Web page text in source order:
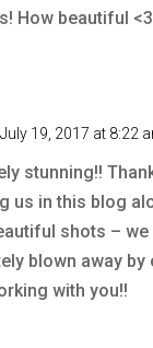
How beautiful <3
19, 2017 at 8:22
stunning!!
us in this blog
shots – we
blown away by
with you!!